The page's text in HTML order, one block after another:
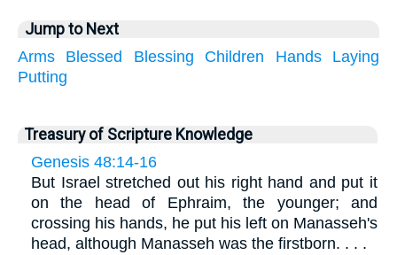
Jump to Next
Arms
Blessed Blessing Children Hands
Laying
Putting
Treasury of Scripture Knowledge
Genesis 48:14-16
But Israel stretched out his right hand and put it
on the head of Ephraim, the younger; and
crossing his hands, he put his left on Manasseh's
head, although Manasseh was the firstborn. . . .